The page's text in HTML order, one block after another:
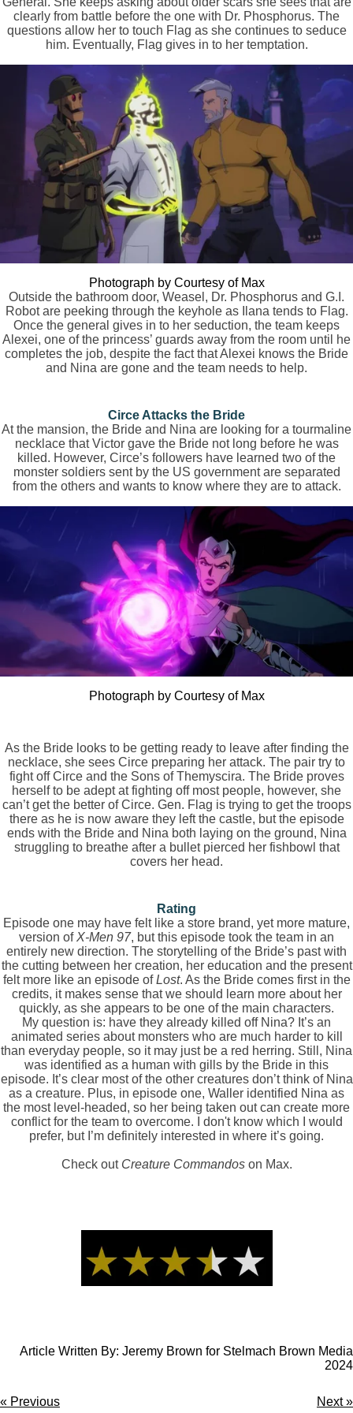
clearly from battle before the one with Dr. Phosphorus. The
questions allow her to touch Flag as she continues to seduce
him. Eventually, Flag gives in to her temptation.
Photograph by Courtesy of Max
Outside the bathroom door, Weasel, Dr. Phosphorus and G.I.
Robot are peeking through the keyhole as Ilana tends to Flag.
Once the general gives in to her seduction, the team keeps
Alexei, one of the princess’ guards away from the room until he
completes the job, despite the fact that Alexei knows the Bride
and Nina are gone and the team needs to help.
Circe Attacks the Bride
At the mansion, the Bride and Nina are looking for a tourmaline
necklace that Victor gave the Bride not long before he was
killed. However, Circe’s followers have learned two of the
monster soldiers sent by the US government are separated
from the others and wants to know where they are to attack.
Photograph by Courtesy of Max
As the Bride looks to be getting ready to leave after finding the
necklace, she sees Circe preparing her attack. The pair try to
fight off Circe and the Sons of Themyscira. The Bride proves
herself to be adept at fighting off most people, however, she
can’t get the better of Circe. Gen. Flag is trying to get the troops
there as he is now aware they left the castle, but the episode
ends with the Bride and Nina both laying on the ground, Nina
struggling to breathe after a bullet pierced her fishbowl that
covers her head.
Rating
Episode one may have felt like a store brand, yet more mature,
version ofX-Men 97, but this episode took the team in an
entirely new direction. The storytelling of the Bride’s past with
the cutting between her creation, her education and the present
felt more like an episode ofLost. As the Bride comes first in the
credits, it makes sense that we should learn more about her
quickly, as she appears to be one of the main characters.
My question is: have they already killed off Nina? It’s an
animated series about monsters who are much harder to kill
than everyday people, so it may just be a red herring. Still, Nina
was identified as a human with gills by the Bride in this
episode. It’s clear most of the other creatures don’t think of Nina
as a creature. Plus, in episode one, Waller identified Nina as
the most level-headed, so her being taken out can create more
conflict for the team to overcome. I don't know which I would
prefer, but I’m definitely interested in where it’s going.
Check out Creature Commandoson Max.
Article Written By: Jeremy Brown for Stelmach Brown Media
2024
« Previous Next»